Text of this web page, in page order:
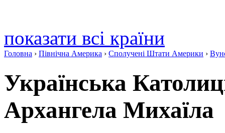
показати всі країни
Головна › Північна Америка › Сполучені Штати Америки ›
Українська
Архангела Михаїла